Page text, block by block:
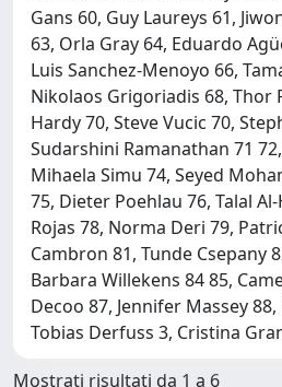
Gans 60, Guy Laureys 61,
63, Orla Gray 64, Eduardo
Luis Sanchez-Menoyo 66,
Nikolaos Grigoriadis 68, Thor
Hardy 70, Steve Vucic 70,
Sudarshini Ramanathan 71
Mihaela Simu 74, Seyed
75, Dieter Poehlau 76, Talal
Rojas 78, Norma Deri 79,
Cambron 81, Tunde Csepany
Barbara Willekens 84 85,
Decoo 87, Jennifer Massey
Tobias Derfuss 3, Cristina
Mostrati risultati da 1 a 6